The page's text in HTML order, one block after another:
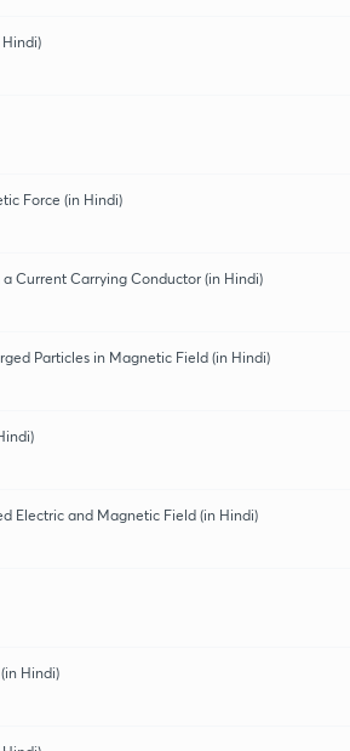
Force (in Hindi)
Current Carrying Conductor (in Hindi)
Particles in Magnetic Field (in Hindi)
Electric and Magnetic Field (in Hindi)
Hindi)